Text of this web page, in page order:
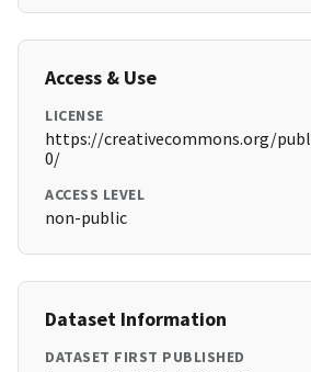
Access & Use
LICENSE
https://creativecommons.org/
0/
ACCESS LEVEL
non-public
Dataset Information
DATASET FIRST PUBLISHED